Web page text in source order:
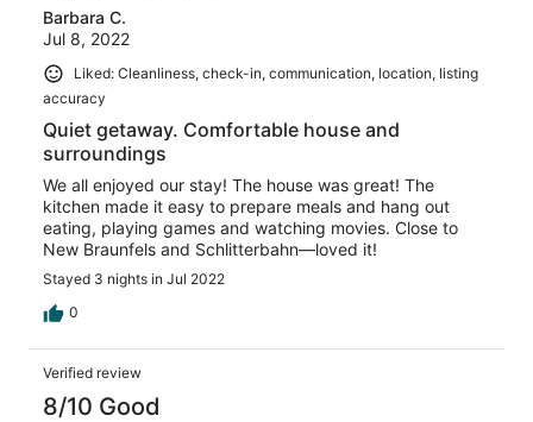
Barbara C.
Jul 8, 2022
Liked: Cleanliness, check-in, communication, location, listing
accuracy
Quiet getaway. Comfortable house and
surroundings
We all enjoyed our stay! The house was great! The
kitchen made it easy to prepare meals and hang out
eating, playing games and watching movies. Close to
New Braunfels and Schlitterbahn—loved it!
Stayed 3 nights in Jul 2022
0
Verified review
8/10 Good